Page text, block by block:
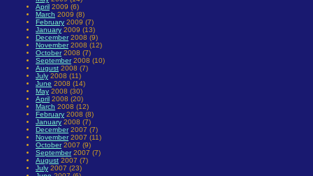
April 2009 (6)
March 2009 (8)
February 2009 (7)
January 2009 (13)
December2008 (9)
November2008 (12)
October2008 (7)
September2008 (10)
August 2008 (7)
July 2008 (11)
June 2008 (14)
May 2008 (30)
April 2008 (20)
March 2008 (12)
February 2008 (8)
January 2008 (7)
December2007 (7)
November2007 (11)
October2007 (9)
September2007 (7)
August 2007 (7)
July 2007 (23)